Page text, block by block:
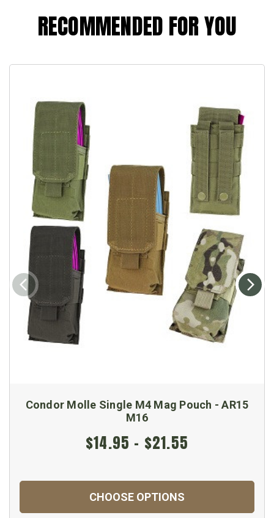
RECOMMENDED FOR YOU
Condor Molle Single M4 Mag Pouch - AR15
M16
$14.95 - $21.55
CHOOSE OPTIONS